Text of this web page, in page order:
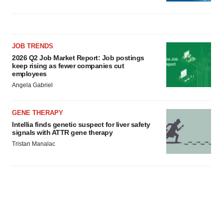
JOB TRENDS
2026 Q2 Job Market Report: Job postings
keep rising as fewer companies cut
employees
Angela Gabriel
GENE THERAPY
Intellia finds genetic suspect for liver safety
signals with ATTR gene therapy
Tristan Manalac